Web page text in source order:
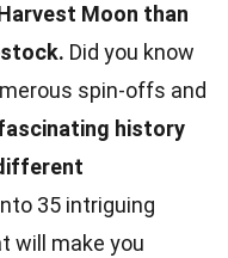
Moon than
Did you know
spin-offs and
history
35 intriguing
will make you